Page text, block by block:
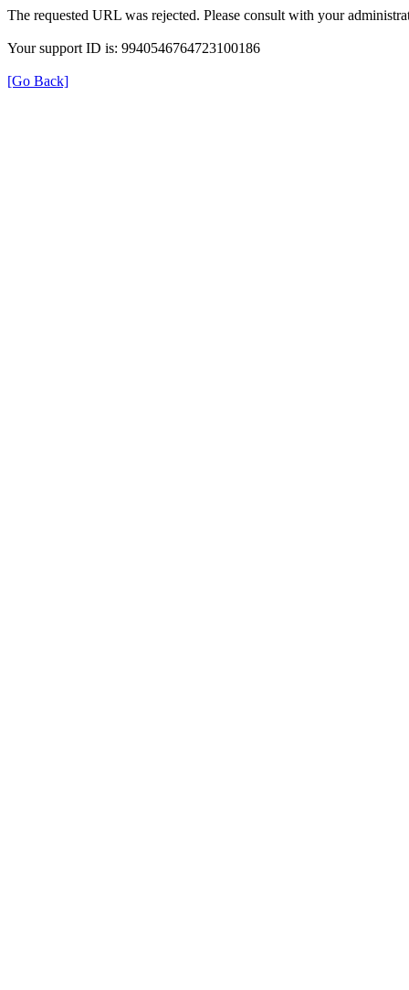
The requested URL was rejected. Please consult with your
Your support ID is: 9940546764723100186
[Go Back]